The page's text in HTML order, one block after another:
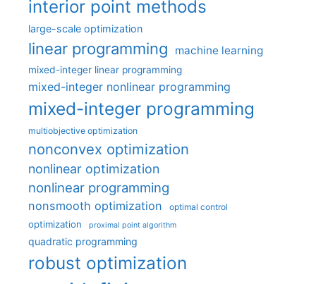
interior point methods
large-scale optimization
linear programming machine learning
mixed-integer linear programming
mixed-integer nonlinear programming
mixed-integer programming
multiobjective optimization
nonconvex optimization
nonlinear optimization
nonlinear programming
nonsmooth optimization optimal control
optimization proximal point algorithm
quadratic programming
robust optimization